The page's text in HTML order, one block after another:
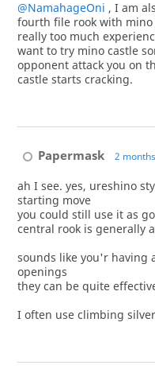
@NamahageOni , I am
fourth file rook with mino
really too much
want to try mino castle
opponent attack you on
castle starts cracking.
Papermask 2
ah I see. yes, ureshino
starting move
you could still use it as
central rook is generally
sounds like you'r having
openings
they can be quite
I often use climbing